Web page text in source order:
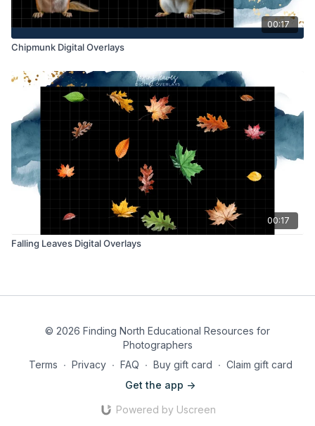
00:17
Chipmunk Digital Overlays
00:17
Falling Leaves Digital Overlays
© 2026 Finding North Educational Resources for
Photographers
Terms ∙ Privacy ∙ FAQ ∙ Buy gift card ∙ Claim gift card
Get the app ->
Powered by Uscreen